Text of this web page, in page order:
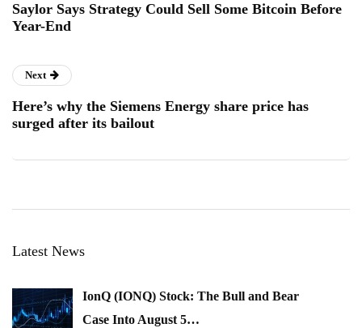
Saylor Says Strategy Could Sell Some Bitcoin Before
Year-End
Next
Here’s why the Siemens Energy share price has
surged after its bailout
Latest News
IonQ (IONQ) Stock: The Bull and Bear
Case Into August 5…